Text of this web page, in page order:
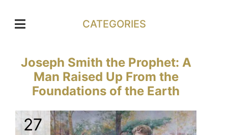
CATEGORIES
Joseph Smith the Prophet: A
Man Raised Up From the
Foundations of the Earth
27